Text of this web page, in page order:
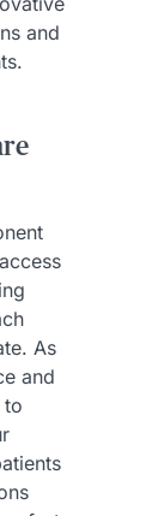
and
As
and
to